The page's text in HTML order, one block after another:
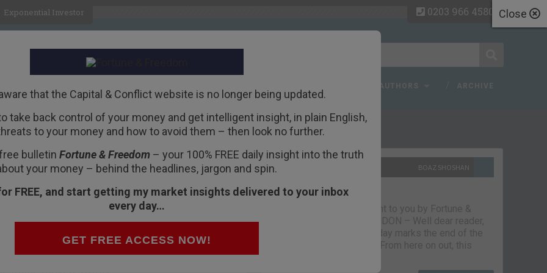
Close
that the Capital & Conflict website is no longer being updated.
take back control of your money and get intelligent insight, in plain English,
to your money and how to avoid them – then look no further.
bulletin Fortune & Freedom– your 100% FREE daily insight into the truth
your money – behind the headlines, jargon and spin.
FREE, and start getting my market insights delivered to your inbox
every day…
GET FREE ACCESS NOW!
Exponential Investor 0203 966 4580
AUTHORS ARCHIVE
place of 12 million people.
Recent Articles
BOAZ SHOSHAN
The parting glass
Capital & Conflict – brought to you by Fortune &
Freedom VAUXHALL, LONDON – Well dear reader,
we had a good run. But today marks the end of the
line for Capital & Conflict. From here on out, this